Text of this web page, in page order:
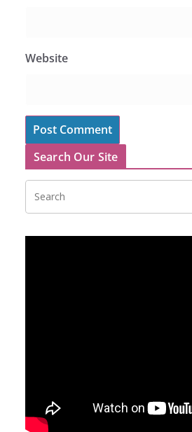
Website
Search Our Site